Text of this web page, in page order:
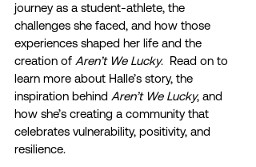
journey as a student-athlete, the
challenges she faced, and how those
experiences shaped her life and the
creation of Aren’t We Lucky.  Read on to
learn more about Halle’s story, the
inspiration behind Aren’t We Lucky, and
how she’s creating a community that
celebrates vulnerability, positivity, and
resilience.